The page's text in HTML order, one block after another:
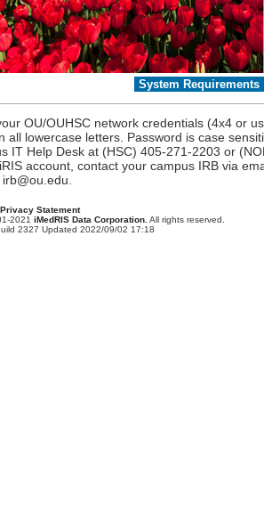
System Requirements
OU/OUHSC network credentials (4x4 or
all lowercase letters. Password is case
IT Help Desk at (HSC) 405-271-2203 or
account, contact your campus IRB via
Privacy Statement
2021 iMedRIS Data Corporation. All rights reserved.
2327 Updated 2022/09/02 17:18